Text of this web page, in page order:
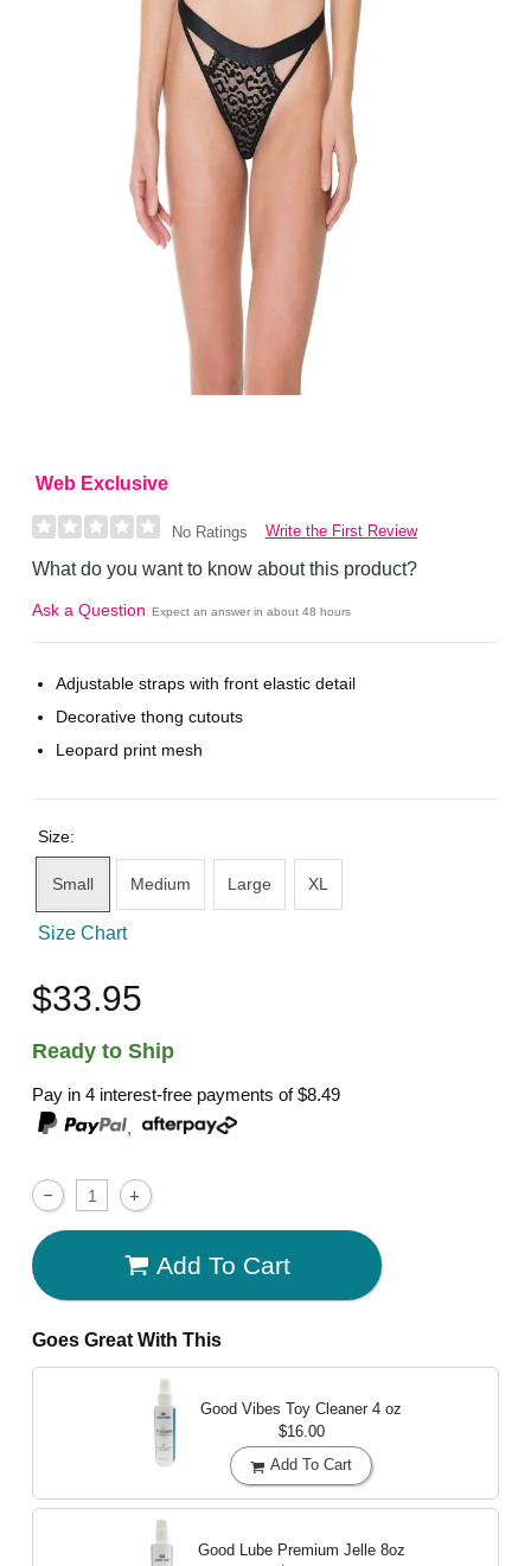
Web Exclusive
No Ratings Write the First Review
What do you want to know about this product?
Ask a Question Expect an answer in about 48 hours
Adjustable straps with front elastic detail
Decorative thong cutouts
Leopard print mesh
Size:
Small Medium Large XL
Size Chart
$33.95
Ready to Ship
Pay in 4 interest-free payments of$8.49
,
Add To Cart
Goes Great With This
Good Vibes Toy Cleaner 4 oz
$16.00
Add To Cart
Good Lube Premium Jelle 8oz